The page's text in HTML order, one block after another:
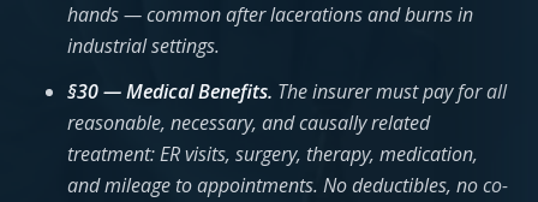
hands — common after lacerations and burns in
industrial settings.
§30 — Medical Benefits. The insurer must pay for all
reasonable, necessary, and causally related
treatment: ER visits, surgery, therapy, medication,
and mileage to appointments. No deductibles, no co-